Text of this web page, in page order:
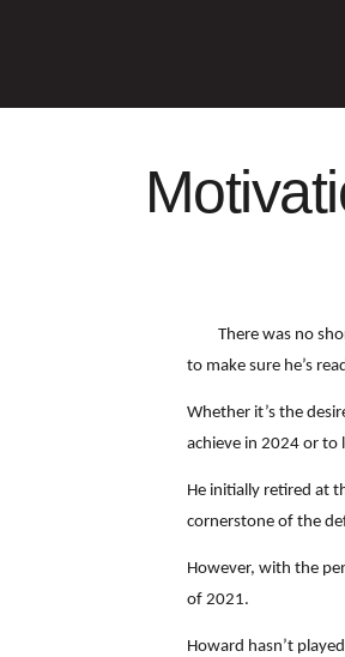
There was no
to make sure he’s
Whether it’s the
achieve in 2024 or to
He initially retired at
cornerstone of the
However, with the
of 2021.
Howard hasn’t